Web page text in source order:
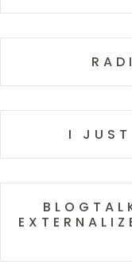
I JUST